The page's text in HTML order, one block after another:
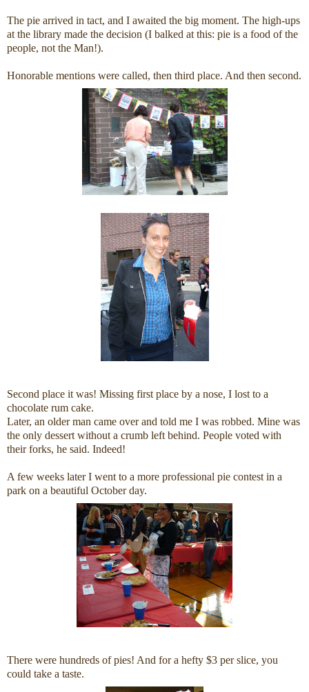
The pie arrived in tact, and I awaited the big moment. The high-ups
at the library made the decision (I balked at this: pie is a food of the
people, not the Man!).
Honorable mentions were called, then third place. And then second.
Second place it was! Missing first place by a nose, I lost to a
chocolate rum cake.
Later, an older man came over and told me I was robbed. Mine was
the only dessert without a crumb left behind. People voted with
their forks, he said. Indeed!
A few weeks later I went to a more professional pie contest in a
park on a beautiful October day.
There were hundreds of pies! And for a hefty $3 per slice, you
could take a taste.